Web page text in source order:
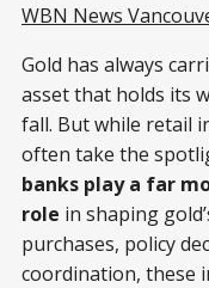
WBN News
Gold has always
asset that holds its
fall. But while retail
often take the
banks play a far
role in shaping
purchases, policy
coordination, these